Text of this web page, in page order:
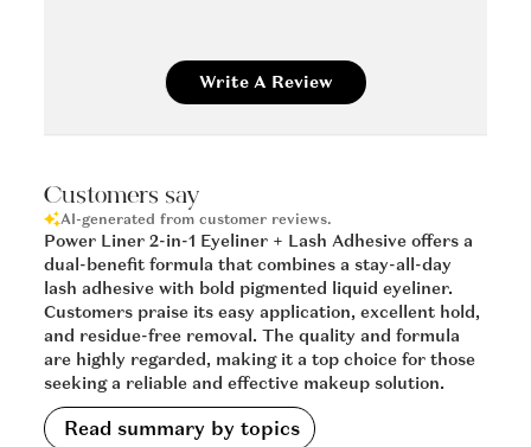
Write A Review
Customers say
AI-generated from customer reviews.
Power Liner 2-in-1 Eyeliner + Lash Adhesive offers a
dual-benefit formula that combines a stay-all-day
lash adhesive with bold pigmented liquid eyeliner.
Customers praise its easy application, excellent hold,
and residue-free removal. The quality and formula
are highly regarded, making it a top choice for those
seeking a reliable and effective makeup solution.
Read summary by topics